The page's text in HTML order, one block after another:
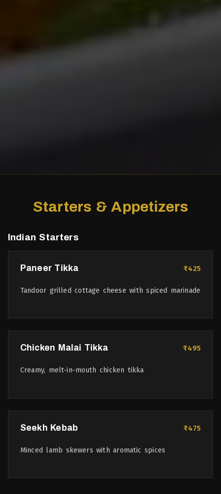
Starters & Appetizers
Indian Starters
Paneer Tikka ₹425
Tandoor grilled cottage cheese with spiced marinade
Chicken Malai Tikka ₹495
Creamy, melt-in-mouth chicken tikka
Seekh Kebab ₹475
Minced lamb skewers with aromatic spices